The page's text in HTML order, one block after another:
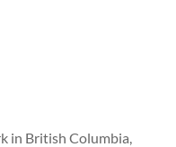
in British Columbia,